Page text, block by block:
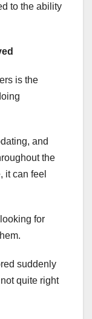
to the ability
is the
and
the
it can feel
for
suddenly
quite right